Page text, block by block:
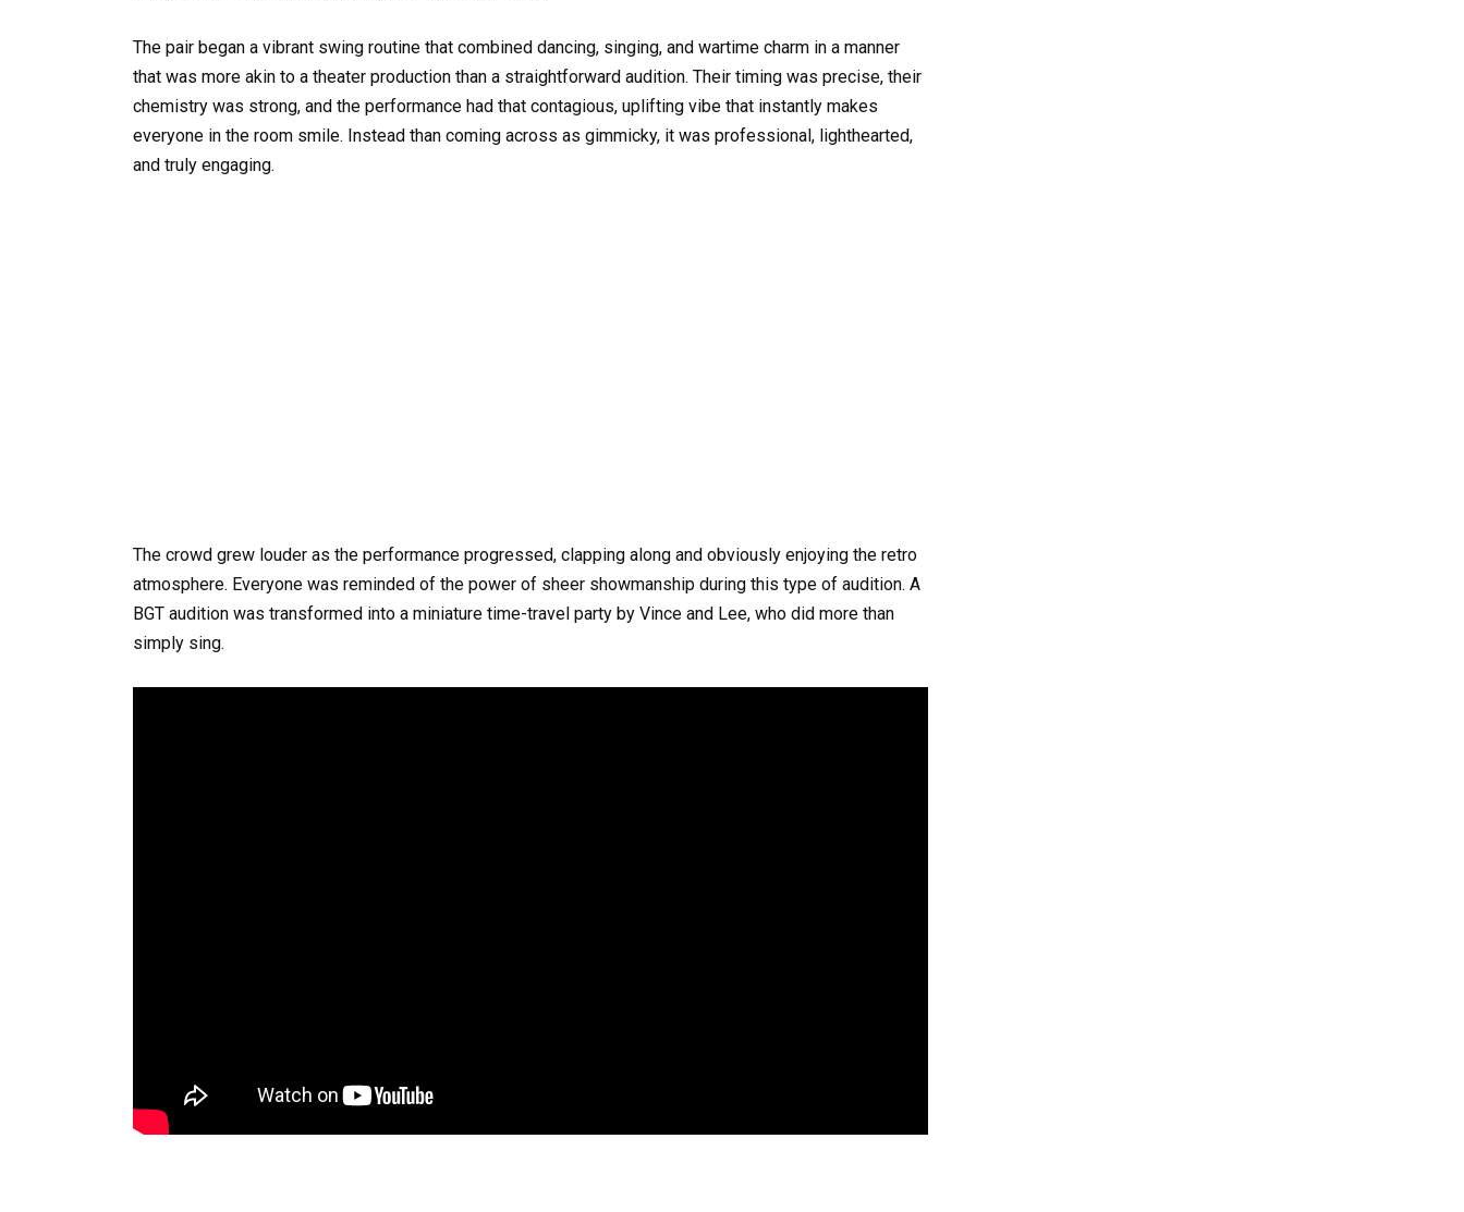
The pair began a vibrant swing routine that combined dancing, singing, and wartime charm in a manner
that was more akin to a theater production than a straightforward audition. Their timing was precise, their
chemistry was strong, and the performance had that contagious, uplifting vibe that instantly makes
everyone in the room smile. Instead than coming across as gimmicky, it was professional, lighthearted,
and truly engaging.
The crowd grew louder as the performance progressed, clapping along and obviously enjoying the retro
atmosphere. Everyone was reminded of the power of sheer showmanship during this type of audition. A
BGT audition was transformed into a miniature time-travel party by Vince and Lee, who did more than
simply sing.